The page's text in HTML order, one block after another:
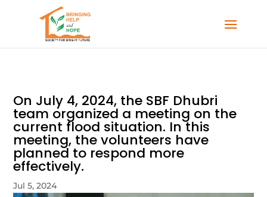
On July 4, 2024, the SBF Dhubri
team organized a meeting on the
current flood situation. In this
meeting, the volunteers have
planned to respond more
effectively.
Jul 5, 2024